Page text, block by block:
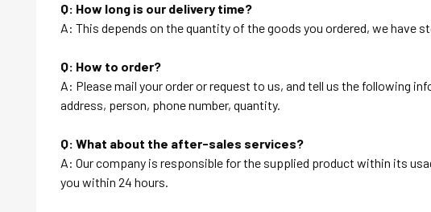
Q: How long is our delivery time?
A: This depends on the quantity of the goods you ordered, we have
Q: How to order?
A: Please mail your order or request to us, and tell us the following
address, person, phone number, quantity.
Q: What about the after-sales services?
A: Our company is responsible for the supplied product within its
you within 24 hours.